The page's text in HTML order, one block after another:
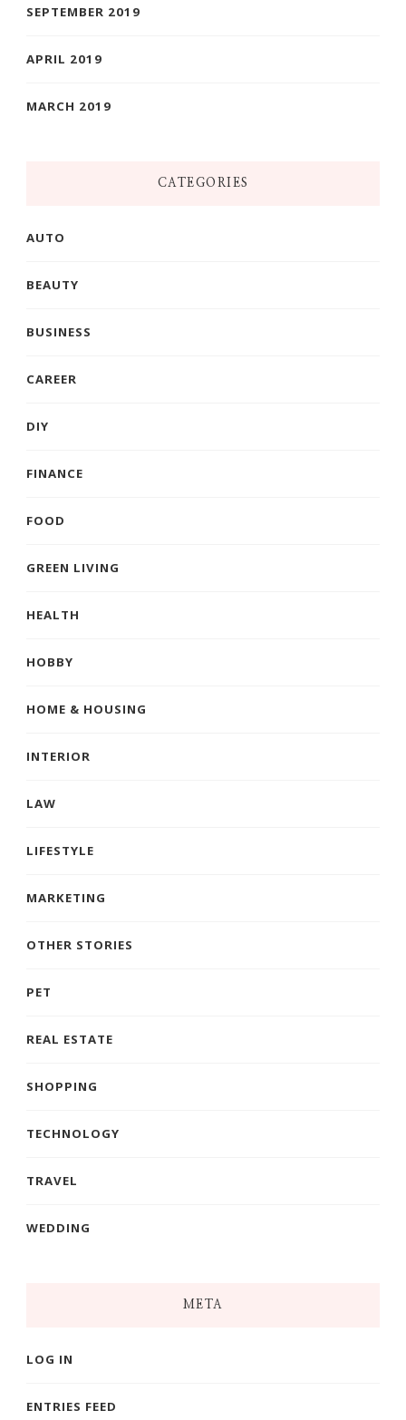
SEPTEMBER 2019
APRIL 2019
MARCH 2019
CATEGORIES
AUTO
BEAUTY
BUSINESS
CAREER
DIY
FINANCE
FOOD
GREEN LIVING
HEALTH
HOBBY
HOME & HOUSING
INTERIOR
LAW
LIFESTYLE
MARKETING
OTHER STORIES
PET
REAL ESTATE
SHOPPING
TECHNOLOGY
TRAVEL
WEDDING
META
LOG IN
ENTRIES FEED